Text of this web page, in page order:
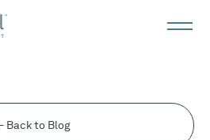
Back to Blog